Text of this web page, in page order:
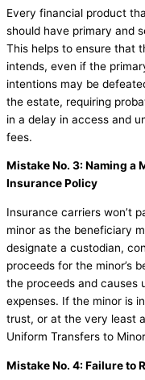
Every financial product
should have primary and
This helps to ensure that
intends, even if the
intentions may be
the estate, requiring
in a delay in access and
fees.
Mistake No. 3: Naming a
Insurance Policy
Insurance carriers won’t
minor as the beneficiary
designate a custodian,
proceeds for the minor’s
the proceeds and causes
expenses. If the minor is
trust, or at the very least
Uniform Transfers to
Mistake No. 4: Failure to